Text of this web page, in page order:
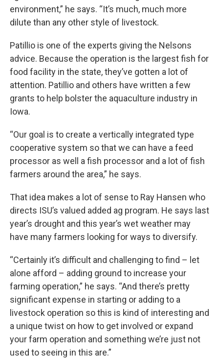
environment,” he says. “It’s much, much more
dilute than any other style of livestock.
Patillio is one of the experts giving the Nelsons
advice. Because the operation is the largest fish for
food facility in the state, they’ve gotten a lot of
attention. Patillio and others have written a few
grants to help bolster the aquaculture industry in
Iowa.
“Our goal is to create a vertically integrated type
cooperative system so that we can have a feed
processor as well a fish processor and a lot of fish
farmers around the area,” he says.
That idea makes a lot of sense to Ray Hansen who
directs ISU’s valued added ag program. He says last
year’s drought and this year’s wet weather may
have many farmers looking for ways to diversify.
“Certainly it’s difficult and challenging to find – let
alone afford – adding ground to increase your
farming operation,” he says. “And there’s pretty
significant expense in starting or adding to a
livestock operation so this is kind of interesting and
a unique twist on how to get involved or expand
your farm operation and something we’re just not
used to seeing in this are.”